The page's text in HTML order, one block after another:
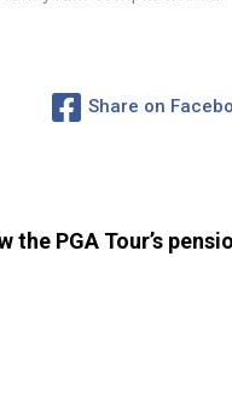
Share on
the PGA Tour’s